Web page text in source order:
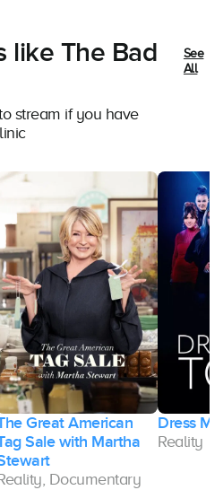
like The Bad
stream if you have
See
All
Great American
Sale with Martha
Documentary
Dress
Reality